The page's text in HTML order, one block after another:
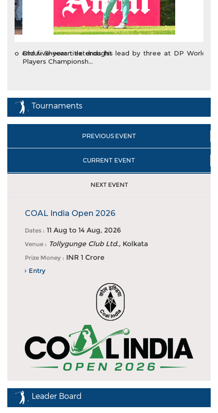
Dhruv Sheoran extends his lead by three at DP World
Players Championsh...
Akshay Sharma and Dhruv Sheoran share the lead at
DP World Players Cha...
Tournaments
PREVIOUS EVENT
CURRENT EVENT
NEXT EVENT
COAL India Open 2026
Dates : 11 Aug to 14 Aug, 2026
Venue : Tollygunge Club Ltd., Kolkata
Prize Money : INR 1 Crore
Entry
Leader Board